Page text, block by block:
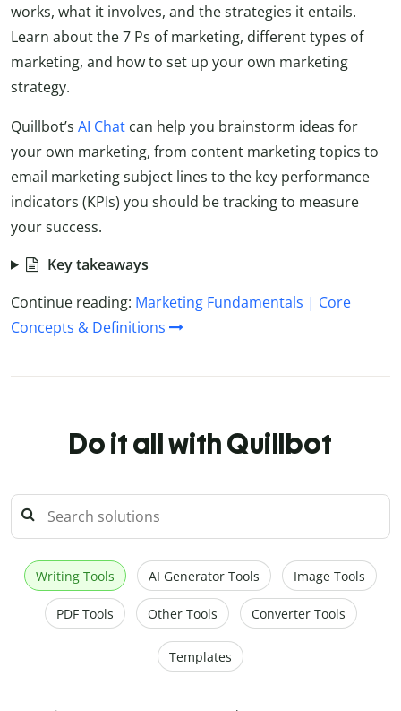
works, what it involves, and the strategies it entails.
Learn about the 7 Ps of marketing, different types of
marketing, and how to set up your own marketing
strategy.
Quillbot’s AI Chat can help you brainstorm ideas for
your own marketing, from content marketing topics to
email marketing subject lines to the key performance
indicators (KPIs) you should be tracking to measure
your success.
Key takeaways
Continue reading: Marketing Fundamentals | Core
Concepts & Definitions
Do it all with Quillbot
Writing Tools AI Generator Tools Image Tools
PDF Tools Other Tools Converter Tools
Templates